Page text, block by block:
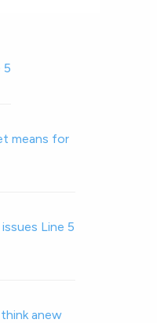
5
means for
Line 5
anew